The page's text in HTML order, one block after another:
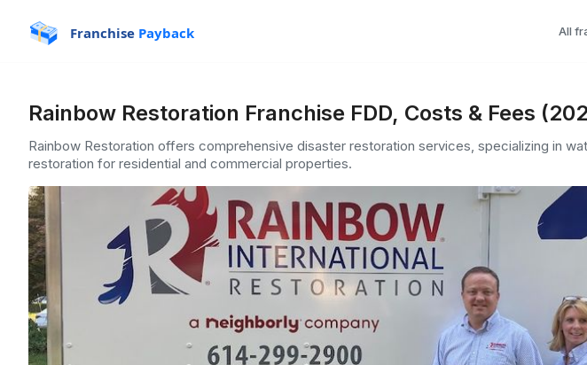
Franchise Payback All
Rainbow Restoration Franchise FDD, Costs & Fees
Rainbow Restoration offers comprehensive disaster restoration services, specializing in
restoration for residential and commercial properties.